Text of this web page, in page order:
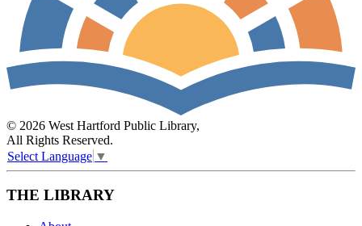
© 2026 West Hartford Public Library,
All Rights Reserved.
Select Language ▼
THE LIBRARY